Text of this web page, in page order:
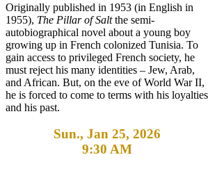
Originally published in 1953 (in English in
1955), The Pillar of Saltthe semi-
autobiographical novel about a young boy
growing up in French colonized Tunisia. To
gain access to privileged French society, he
must reject his many identities – Jew, Arab,
and African. But, on the eve of World War II,
he is forced to come to terms with his loyalties
and his past.
Sun., Jan 25, 2026
9:30 AM